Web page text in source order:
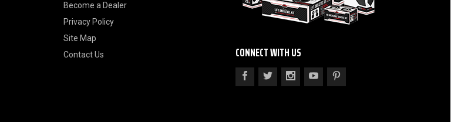
Become a Dealer
Privacy Policy
Site Map
Contact Us
CONNECT WITH US